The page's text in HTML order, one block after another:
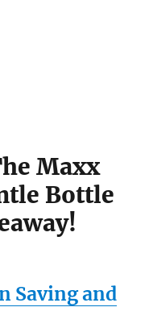
Maxx
Bottle
Saving and